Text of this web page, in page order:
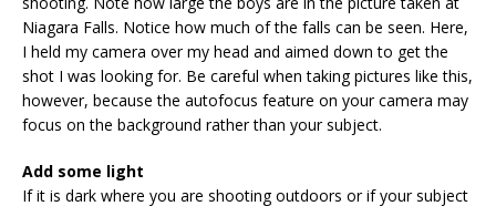
Niagara Falls. Notice how much of the falls can be seen. Here,
I held my camera over my head and aimed down to get the
shot I was looking for. Be careful when taking pictures like this,
however, because the autofocus feature on your camera may
focus on the background rather than your subject.
Add some light
If it is dark where you are shooting outdoors or if your subject